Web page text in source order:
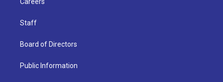
Staff
Board of Directors
Public Information